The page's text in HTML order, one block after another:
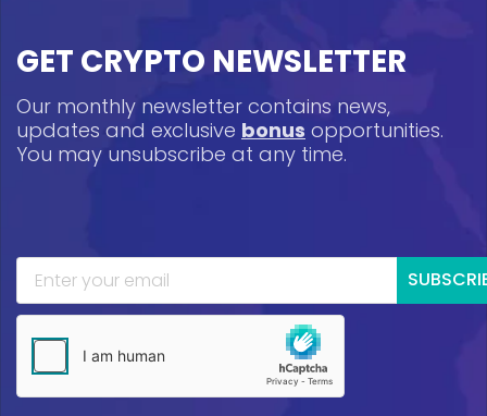
GET CRYPTO NEWSLETTER
Our monthly newsletter contains news,
updates and exclusive bonus opportunities.
You may unsubscribe at any time.